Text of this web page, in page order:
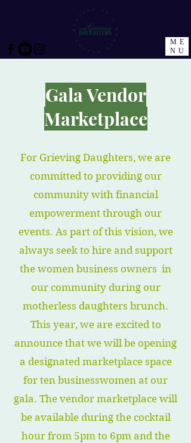
ME
NU
Gala Vendor
Marketplace
For Grieving Daughters, we are
committed to providing our
community with financial
empowerment through our
events. As part of this vision, we
always seek to hire and support
the women business owners in
our community during our
motherless daughters brunch.
This year, we are excited to
announce that we will be opening
a designated marketplace space
for ten businesswomen at our
gala. The vendor marketplace will
be available during the cocktail
hour from 5pm to 6pm and the